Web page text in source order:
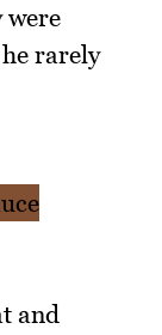
were
rarely
and